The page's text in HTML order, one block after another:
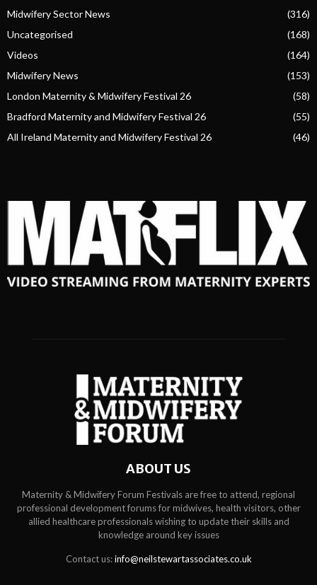
Midwifery Sector News
(316)
Uncategorised
(168)
Videos
(164)
Midwifery News
(153)
London Maternity & Midwifery Festival 26
(58)
Bradford Maternity and Midwifery Festival 26
(55)
All Ireland Maternity and Midwifery Festival 26
(46)
ABOUT US
Maternity & Midwifery Forum Festivals are free to attend, regional
professional development forums for midwives, health visitors, other
allied healthcare professionals wishing to update their skills and
knowledge around key issues
Contact us:info@neilstewartassociates.co.uk